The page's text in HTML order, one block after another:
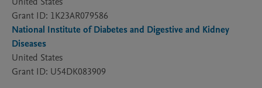
Grant ID: 1K23AR079586
National Institute of Diabetes and Digestive and Kidney
Diseases
United States
Grant ID: U54DK083909